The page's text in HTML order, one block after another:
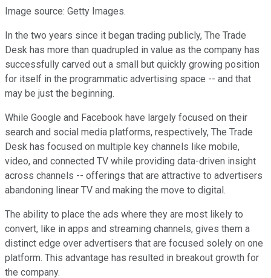
Image source: Getty Images.
In the two years since it began trading publicly, The Trade
Desk has more than quadrupled in value as the company has
successfully carved out a small but quickly growing position
for itself in the programmatic advertising space -- and that
may be just the beginning.
While Google and Facebook have largely focused on their
search and social media platforms, respectively, The Trade
Desk has focused on multiple key channels like mobile,
video, and connected TV while providing data-driven insight
across channels -- offerings that are attractive to advertisers
abandoning linear TV and making the move to digital.
The ability to place the ads where they are most likely to
convert, like in apps and streaming channels, gives them a
distinct edge over advertisers that are focused solely on one
platform. This advantage has resulted in breakout growth for
the company.